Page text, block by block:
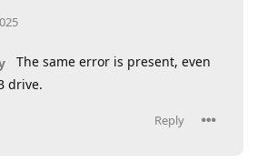
The same error is present, even
drive.
Reply